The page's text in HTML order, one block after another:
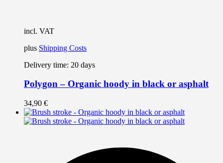
incl. VAT
plus Shipping Costs
Delivery time: 20 days
Polygon – Organic hoody in black or asphalt
34,90 €